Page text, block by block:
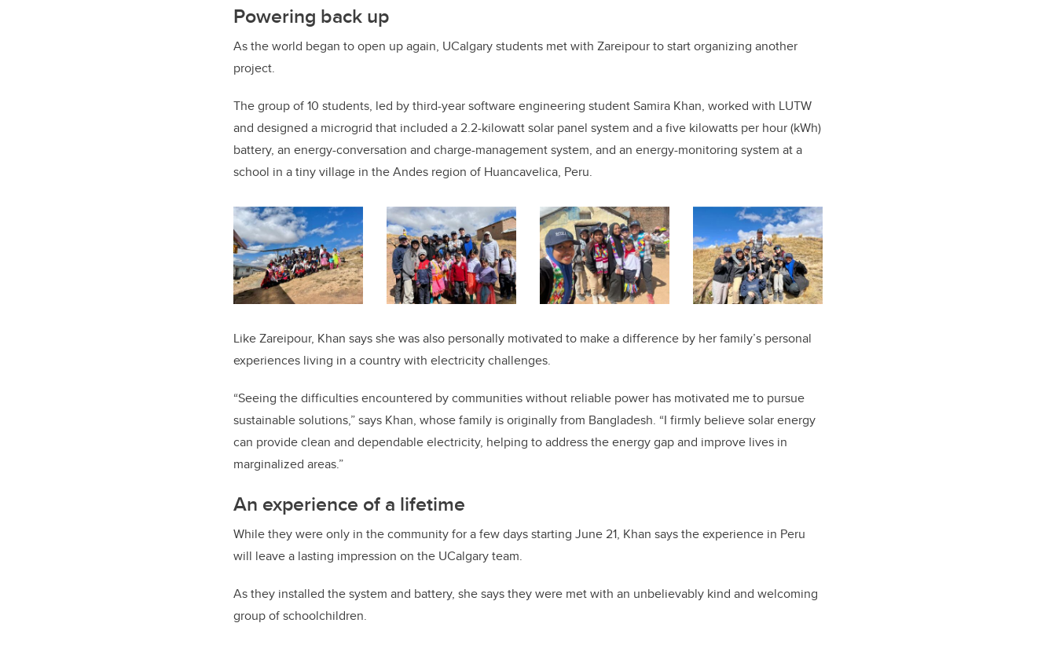
Powering back up
As the world began to open up again, UCalgary students met with Zareipour to start organizing another
project.
The group of 10 students, led by third-year software engineering student Samira Khan, worked with LUTW
and designed a microgrid that included a 2.2-kilowatt solar panel system and a five kilowatts per hour (kWh)
battery, an energy-conversation and charge-management system, and an energy-monitoring system at a
school in a tiny village in the Andes region of Huancavelica, Peru.
Like Zareipour, Khan says she was also personally motivated to make a difference by her family’s personal
experiences living in a country with electricity challenges.
“Seeing the difficulties encountered by communities without reliable power has motivated me to pursue
sustainable solutions,” says Khan, whose family is originally from Bangladesh. “I firmly believe solar energy
can provide clean and dependable electricity, helping to address the energy gap and improve lives in
marginalized areas.”
An experience of a lifetime
While they were only in the community for a few days starting June 21, Khan says the experience in Peru
will leave a lasting impression on the UCalgary team.
As they installed the system and battery, she says they were met with an unbelievably kind and welcoming
group of schoolchildren.